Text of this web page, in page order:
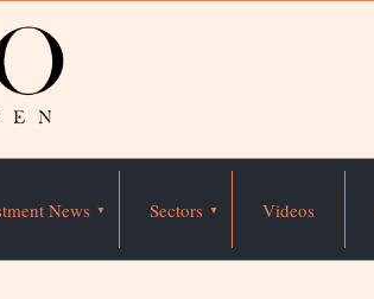
News Sectors Videos